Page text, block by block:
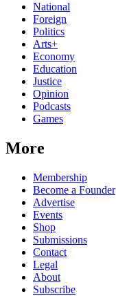
National
Foreign
Politics
Arts+
Economy
Education
Justice
Opinion
Podcasts
Games
More
Membership
Become a Founder
Advertise
Events
Shop
Submissions
Contact
Legal
About
Subscribe